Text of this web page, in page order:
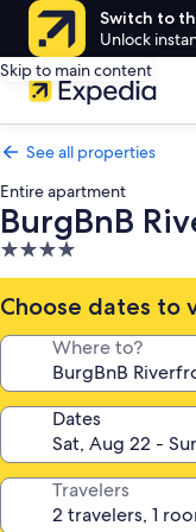
Switch to
Unlock
Skip to main content
See all properties
Entire apartment
BurgBnB
4.0
star
property
Choose dates to
Where to?
Dates
Travelers